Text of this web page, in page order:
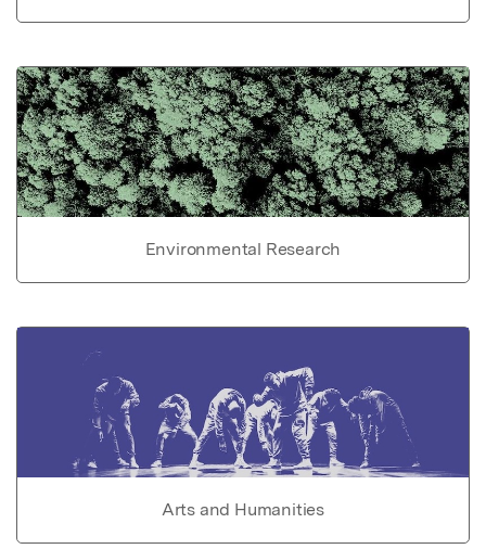
Environmental Research
Arts and Humanities